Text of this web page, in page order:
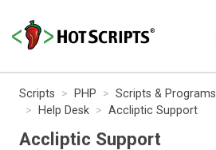
Scripts PHP Scripts & Programs
Help Desk
Accliptic Support
Accliptic Support